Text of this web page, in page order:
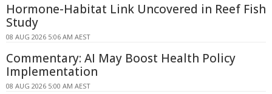
Hormone-Habitat Link Uncovered in Reef Fish
Study
08 AUG 2026 5:06 AM AEST
Commentary: AI May Boost Health Policy
Implementation
08 AUG 2026 5:00 AM AEST